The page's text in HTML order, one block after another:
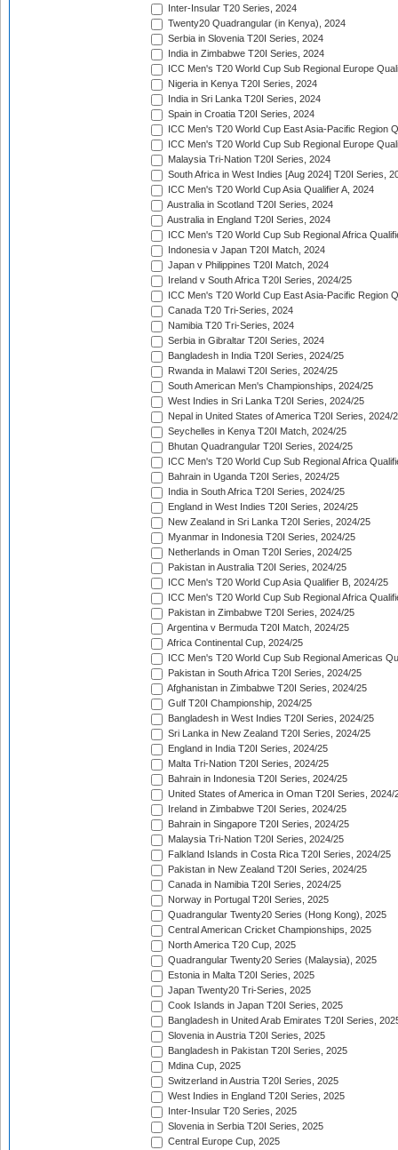
Inter-Insular T20 Series, 2024
Twenty20 Quadrangular (in Kenya), 2024
Serbia in Slovenia T20I Series, 2024
India in Zimbabwe T20I Series, 2024
ICC Men's T20 World Cup Sub Regional Europe
Nigeria in Kenya T20I Series, 2024
India in Sri Lanka T20I Series, 2024
Spain in Croatia T20I Series, 2024
ICC Men's T20 World Cup East Asia-Pacific Region
ICC Men's T20 World Cup Sub Regional Europe
Malaysia Tri-Nation T20I Series, 2024
South Africa in West Indies [Aug 2024] T20I Series,
ICC Men's T20 World Cup Asia Qualifier A, 2024
Australia in Scotland T20I Series, 2024
Australia in England T20I Series, 2024
ICC Men's T20 World Cup Sub Regional Africa
Indonesia v Japan T20I Match, 2024
Japan v Philippines T20I Match, 2024
Ireland v South Africa T20I Series, 2024/25
ICC Men's T20 World Cup East Asia-Pacific Region
Canada T20 Tri-Series, 2024
Namibia T20 Tri-Series, 2024
Serbia in Gibraltar T20I Series, 2024
Bangladesh in India T20I Series, 2024/25
Rwanda in Malawi T20I Series, 2024/25
South American Men's Championships, 2024/25
West Indies in Sri Lanka T20I Series, 2024/25
Nepal in United States of America T20I Series, 2024/
Seychelles in Kenya T20I Match, 2024/25
Bhutan Quadrangular T20I Series, 2024/25
ICC Men's T20 World Cup Sub Regional Africa
Bahrain in Uganda T20I Series, 2024/25
India in South Africa T20I Series, 2024/25
England in West Indies T20I Series, 2024/25
New Zealand in Sri Lanka T20I Series, 2024/25
Myanmar in Indonesia T20I Series, 2024/25
Netherlands in Oman T20I Series, 2024/25
Pakistan in Australia T20I Series, 2024/25
ICC Men's T20 World Cup Asia Qualifier B, 2024/25
ICC Men's T20 World Cup Sub Regional Africa
Pakistan in Zimbabwe T20I Series, 2024/25
Argentina v Bermuda T20I Match, 2024/25
Africa Continental Cup, 2024/25
ICC Men's T20 World Cup Sub Regional Americas
Pakistan in South Africa T20I Series, 2024/25
Afghanistan in Zimbabwe T20I Series, 2024/25
Gulf T20I Championship, 2024/25
Bangladesh in West Indies T20I Series, 2024/25
Sri Lanka in New Zealand T20I Series, 2024/25
England in India T20I Series, 2024/25
Malta Tri-Nation T20I Series, 2024/25
Bahrain in Indonesia T20I Series, 2024/25
United States of America in Oman T20I Series, 2024/
Ireland in Zimbabwe T20I Series, 2024/25
Bahrain in Singapore T20I Series, 2024/25
Malaysia Tri-Nation T20I Series, 2024/25
Falkland Islands in Costa Rica T20I Series, 2024/25
Pakistan in New Zealand T20I Series, 2024/25
Canada in Namibia T20I Series, 2024/25
Norway in Portugal T20I Series, 2025
Quadrangular Twenty20 Series (Hong Kong), 2025
Central American Cricket Championships, 2025
North America T20 Cup, 2025
Quadrangular Twenty20 Series (Malaysia), 2025
Estonia in Malta T20I Series, 2025
Japan Twenty20 Tri-Series, 2025
Cook Islands in Japan T20I Series, 2025
Bangladesh in United Arab Emirates T20I Series,
Slovenia in Austria T20I Series, 2025
Bangladesh in Pakistan T20I Series, 2025
Mdina Cup, 2025
Switzerland in Austria T20I Series, 2025
West Indies in England T20I Series, 2025
Inter-Insular T20 Series, 2025
Slovenia in Serbia T20I Series, 2025
Central Europe Cup, 2025